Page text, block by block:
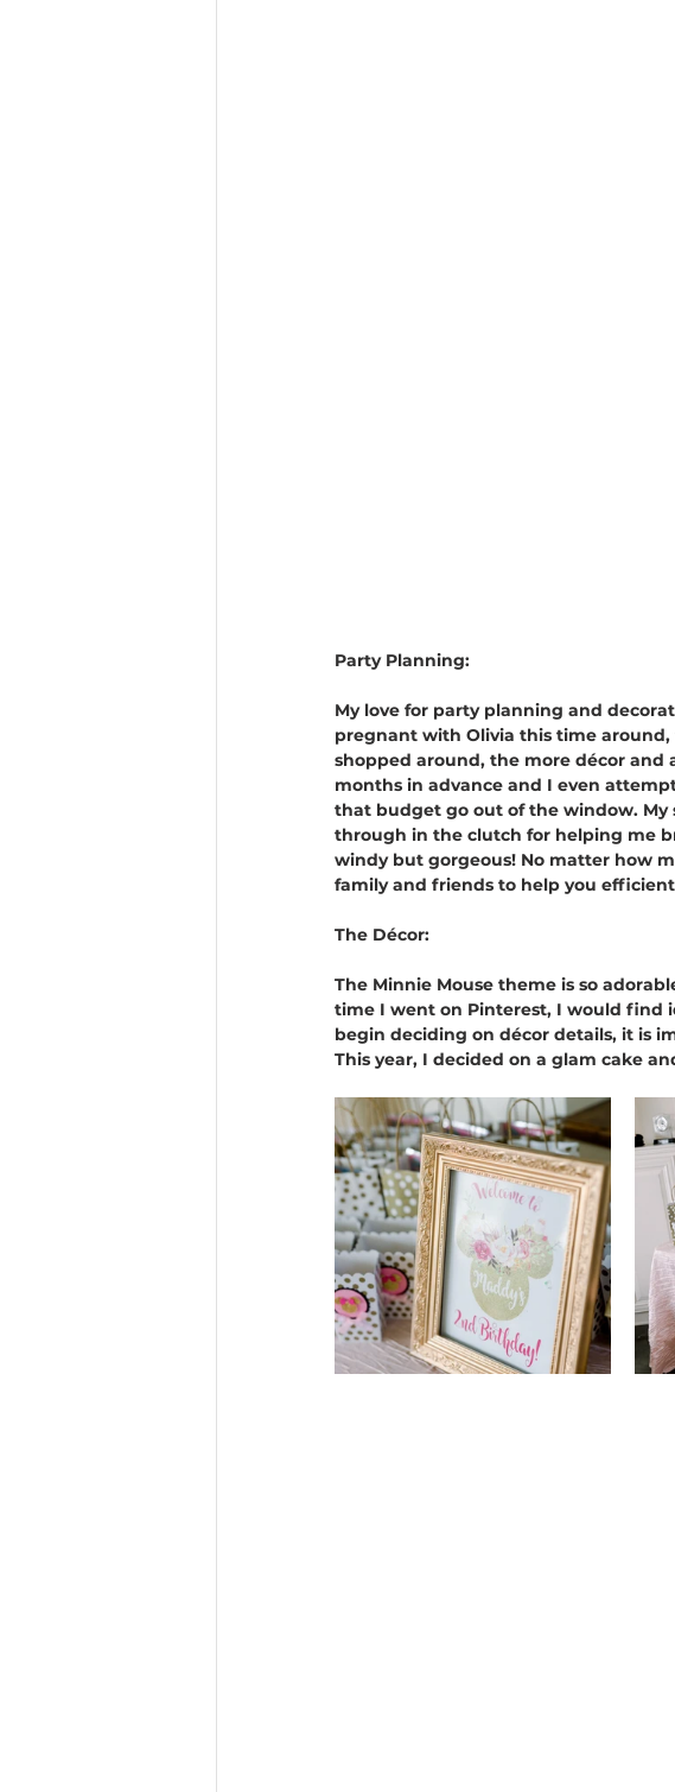
Party Planning:
My love for party planning and
pregnant with Olivia this time
shopped around, the more décor
months in advance and I even
that budget go out of the window. My
through in the clutch for helping me
windy but gorgeous! No matter how
family and friends to help you
The Décor:
The Minnie Mouse theme is so
time I went on Pinterest, I would find
begin deciding on décor details, it is
This year, I decided on a glam cake